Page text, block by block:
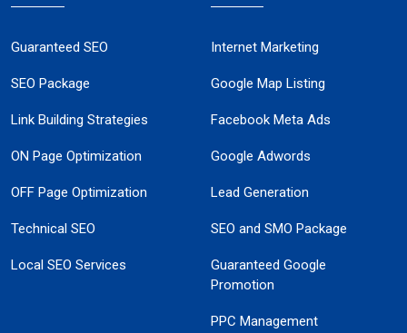
Guaranteed SEO
SEO Package
Link Building Strategies
ON Page Optimization
OFF Page Optimization
Technical SEO
Local SEO Services
Internet Marketing
Google Map Listing
Facebook Meta Ads
Google Adwords
Lead Generation
SEO and SMO Package
Guaranteed Google
Promotion
PPC Management